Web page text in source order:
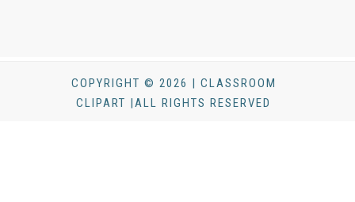
COPYRIGHT © 2026 | CLASSROOM
CLIPART |ALL RIGHTS RESERVED